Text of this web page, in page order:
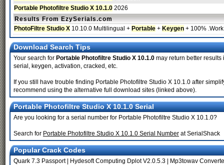
Portable Photofiltre Studio X 10.1.0 2026
Results From EzySerials.com
PhotoFiltre Studio X 10.10.0 Multilingual + Portable + Keygen + 100%
Download Search Tips
Your search for Portable Photofiltre Studio X 10.1.0 may return better
serial, keygen, activation, cracked, etc.
If you still have trouble finding Portable Photofiltre Studio X 10.1.0 after
recommend using the alternative full download sites (linked above).
Portable Photofiltre Studio X 10.1.0 Serial
Are you looking for a serial number for Portable Photofiltre Studio X 10.1.0?
Search for Portable Photofiltre Studio X 10.1.0 Serial Number at SerialShack
Popular Crack Codes
Quark 7.3 Passport| Hydesoft Computing Dplot V2.0.5.3
Mp3towav